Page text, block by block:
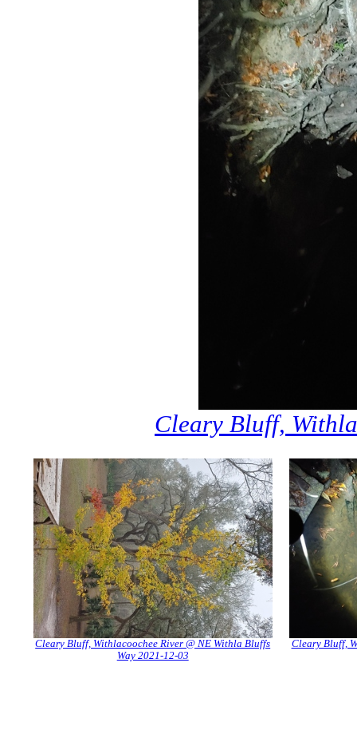
Cleary Bluff,
Cleary Bluff, Withlacoochee River @ NE Withla Bluffs
Way 2021-12-03
Cleary Bluff,